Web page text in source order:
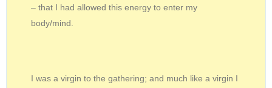
– that I had allowed this energy to enter my
body/mind.
I was a virgin to the gathering; and much like a virgin I